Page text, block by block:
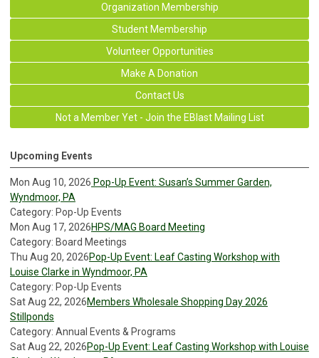
Organization Membership
Student Membership
Volunteer Opportunities
Make A Donation
Contact Us
Not a Member Yet - Join the EBlast Mailing List
Upcoming Events
Mon Aug 10, 2026 Pop-Up Event: Susan’s Summer Garden,
Wyndmoor, PA
Category: Pop-Up Events
Mon Aug 17, 2026HPS/MAG Board Meeting
Category: Board Meetings
Thu Aug 20, 2026Pop-Up Event: Leaf Casting Workshop with
Louise Clarke in Wyndmoor, PA
Category: Pop-Up Events
Sat Aug 22, 2026Members Wholesale Shopping Day 2026
Stillponds
Category: Annual Events & Programs
Sat Aug 22, 2026Pop-Up Event: Leaf Casting Workshop with Louise